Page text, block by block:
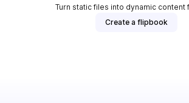
Turn static files into dynamic content
Create a flipbook